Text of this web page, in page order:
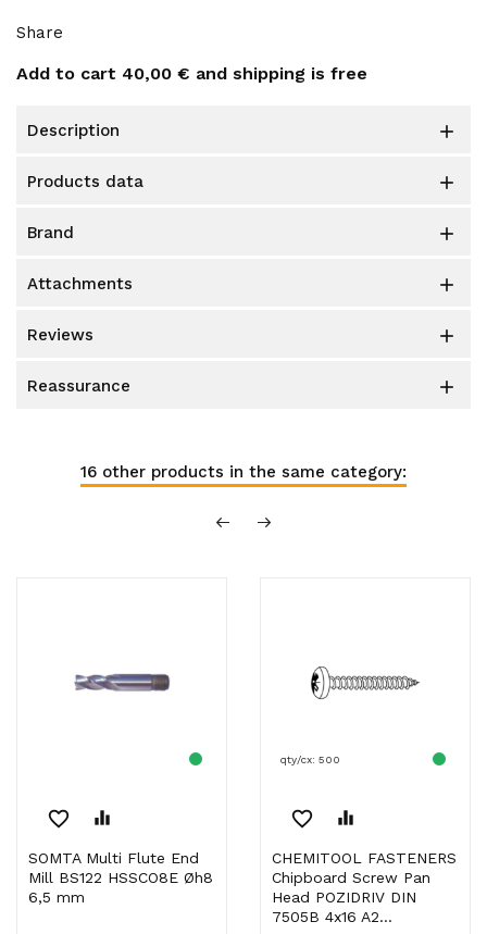
Share
Add to cart 40,00 € and shipping is free
description 
products data 
brand 
attachments 
reviews 
reassurance 
16 other products in the same category:
favorite_border equalizer
SOMTA Multi Flute End
Mill BS122 HSSCO8E Øh8
6,5 mm
qty/cx: 500
favorite_border equalizer
CHEMITOOL FASTENERS
Chipboard Screw Pan
Head POZIDRIV DIN
7505B 4x16 A2...